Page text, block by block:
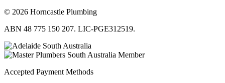
© 2026 Horncastle Plumbing
ABN 48 775 150 207. LIC-PGE312519.
Accepted Payment Methods